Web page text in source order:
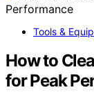
Tools &
How to
for Peak